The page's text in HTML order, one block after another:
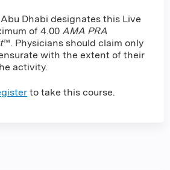
Dhabi designates this Live
of 4.00 AMA PRA
™. Physicians should claim only
with the extent of their
activity.
to take this course.